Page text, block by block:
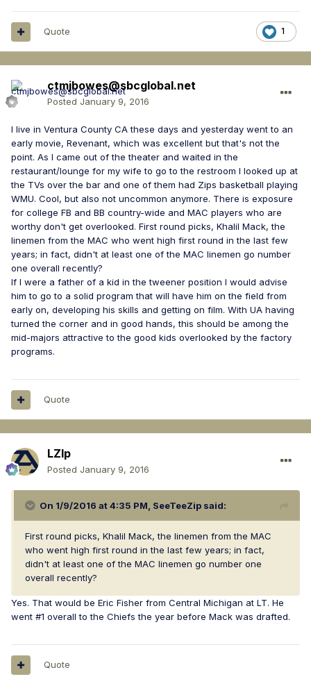
1
Quote
ctmjbowes@sbcglobal.net
Posted January 9, 2016
I live in Ventura County CA these days and yesterday went to an
early movie, Revenant, which was excellent but that's not the
point. As I came out of the theater and waited in the
restaurant/lounge for my wife to go to the restroom I looked up at
the TVs over the bar and one of them had Zips basketball playing
WMU. Cool, but also not uncommon anymore. There is exposure
for college FB and BB country-wide and MAC players who are
worthy don't get overlooked. First round picks, Khalil Mack, the
linemen from the MAC who went high first round in the last few
years; in fact, didn't at least one of the MAC linemen go number
one overall recently?
If I were a father of a kid in the tweener position I would advise
him to go to a solid program that will have him on the field from
early on, developing his skills and getting on film. With UA having
turned the corner and in good hands, this should be among the
mid-majors attractive to the good kids overlooked by the factory
programs.
Quote
LZIp
Posted January 9, 2016
On 1/9/2016 at 4:35 PM, SeeTeeZip said:
First round picks, Khalil Mack, the linemen from the MAC
who went high first round in the last few years; in fact,
didn't at least one of the MAC linemen go number one
overall recently?
Yes. That would be Eric Fisher from Central Michigan at LT. He
went #1 overall to the Chiefs the year before Mack was drafted.
Quote